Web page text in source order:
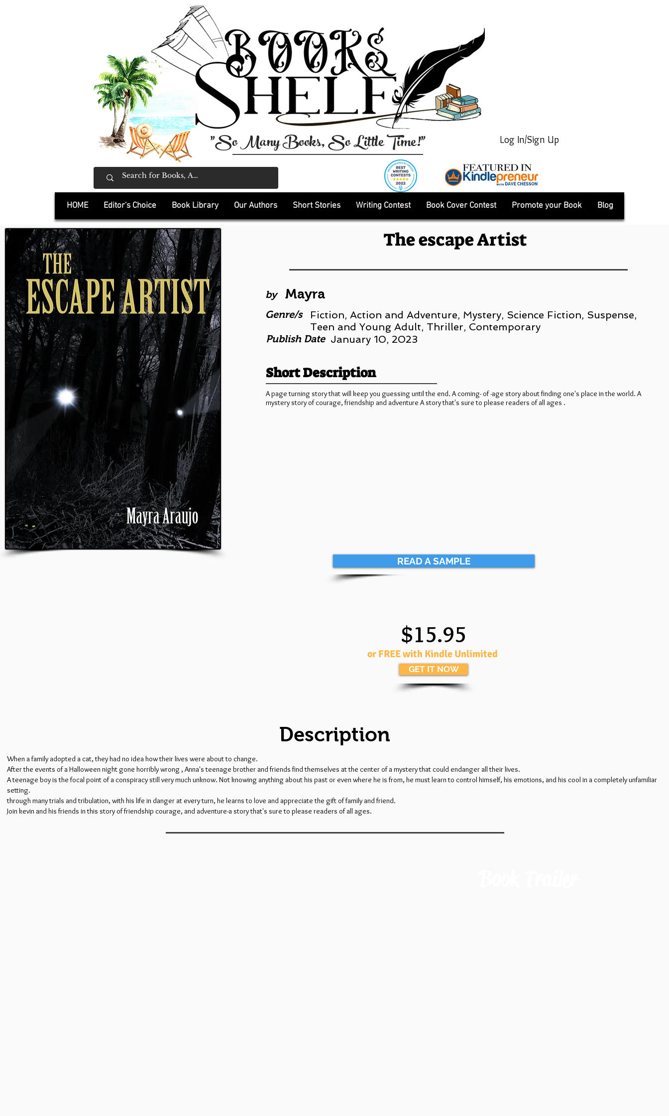
Log In/Sign Up
"So Many Books, So Little Time!"
HOME Editor's Choice Book Library Our Authors Short Stories Writing Contest Book Cover Contest Promote your Book Blog
The escape Artist
by Mayra
Genre/s
Fiction, Action and Adventure, Mystery, Science Fiction, Suspense,
Teen and Young Adult, Thriller, Contemporary
Publish Date January 10, 2023
Short Description
A page turning story that will keep you guessing until the end. A coming- of -age story about finding one's place in the world. A
mystery story of courage, friendship and adventure A story that's sure to please readers of all ages .
READ A SAMPLE
$15.95
or FREE with Kindle Unlimited
GET IT NOW
Description
When a family adopted a cat, they had no idea how their lives were about to change.
After the events of a Halloween night gone horribly wrong , Anna's teenage brother and friends find themselves at the center of a mystery that could endanger all their lives.
A teenage boy is the focal point of a conspiracy still very much unknow. Not knowing anything about his past or even where he is from, he must learn to control himself, his emotions, and his cool in a completely unfamiliar
setting.
through many trials and tribulation, with his life in danger at every turn, he learns to love and appreciate the gift of family and friend.
Join kevin and his friends in this story of friendship courage, and adventure-a story that's sure to please readers of all ages.